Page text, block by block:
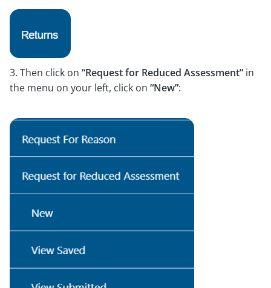
3. Then click on “Request for Reduced Assessment” in
the menu on your left, click on “New”: